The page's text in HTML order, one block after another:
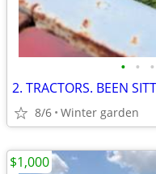
• • •
2. TRACTORS. BEEN
8/6 Winter garden
$1,000